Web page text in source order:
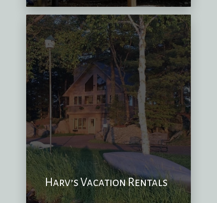
Harv’s Vacation Rentals